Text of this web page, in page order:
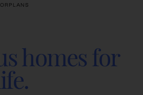
homes for